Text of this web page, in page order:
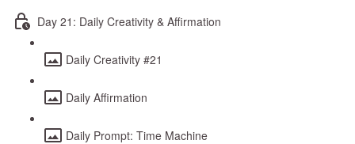
Day 21: Daily Creativity & Affirmation
Daily Creativity #21
Daily Affirmation
Daily Prompt: Time Machine